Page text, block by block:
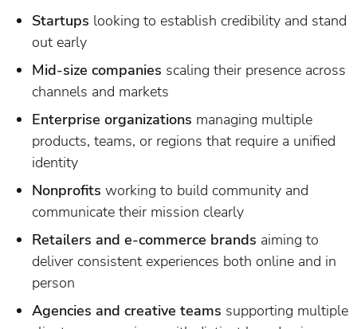
Startups looking to establish credibility and stand
out early
Mid-size companies scaling their presence across
channels and markets
Enterprise organizations managing multiple
products, teams, or regions that require a unified
identity
Nonprofits working to build community and
communicate their mission clearly
Retailers and e-commerce brands aiming to
deliver consistent experiences both online and in
person
Agencies and creative teams supporting multiple